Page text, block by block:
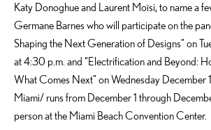
Katy Donoghue and Laurent Moïsi, to name a
Germane Barnes who will participate on the
Shaping the Next Generation of Designs” on
at 4:30 p.m. and “Electrification and Beyond:
What Comes Next” on Wednesday December
Miami/ runs from December 1 through
person at the Miami Beach Convention Center.